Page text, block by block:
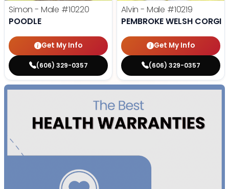
Simon - Male #10220
POODLE
Get My Info
(606) 329-0357
Alvin - Male #10219
PEMBROKE WELSH CORGI
Get My Info
(606) 329-0357